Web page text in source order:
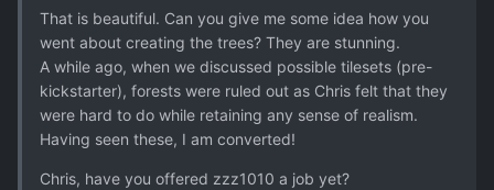
That is beautiful. Can you give me some idea how you
went about creating the trees? They are stunning.
A while ago, when we discussed possible tilesets (pre-
kickstarter), forests were ruled out as Chris felt that they
were hard to do while retaining any sense of realism.
Having seen these, I am converted!
Chris, have you offered zzz1010 a job yet?